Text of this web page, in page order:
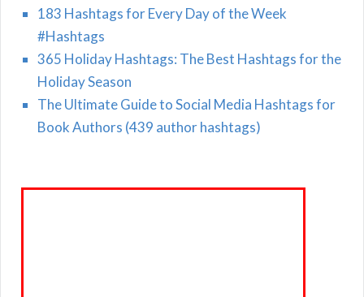
183 Hashtags for Every Day of the Week
#Hashtags
365 Holiday Hashtags: The Best Hashtags for the
Holiday Season
The Ultimate Guide to Social Media Hashtags for
Book Authors (439 author hashtags)